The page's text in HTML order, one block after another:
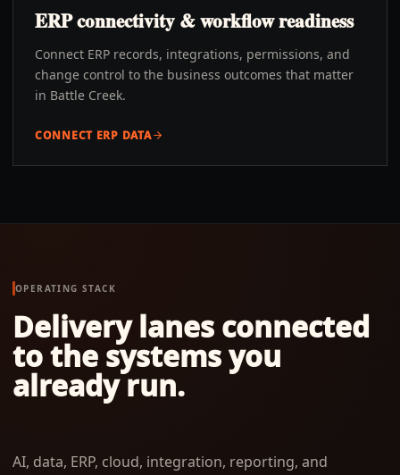
ERP connectivity & workflow readiness
Connect ERP records, integrations, permissions, and
change control to the business outcomes that matter
in Battle Creek.
CONNECT ERP DATA
OPERATING STACK
Delivery lanes connected
to the systems you
already run.
AI, data, ERP, cloud, integration, reporting, and